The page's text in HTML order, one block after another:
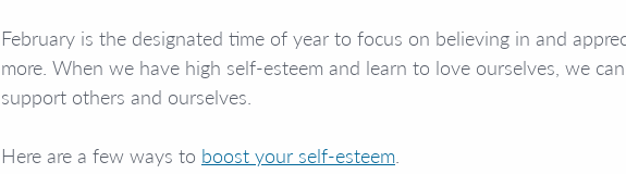
February is the designated time of year to focus on believing in and
more. When we have high self-esteem and learn to love ourselves, we
support others and ourselves.
Here are a few ways to boost your self-esteem